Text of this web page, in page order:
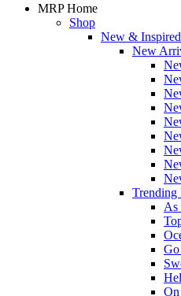
MRP Home
Shop
New & Inspired
New
As